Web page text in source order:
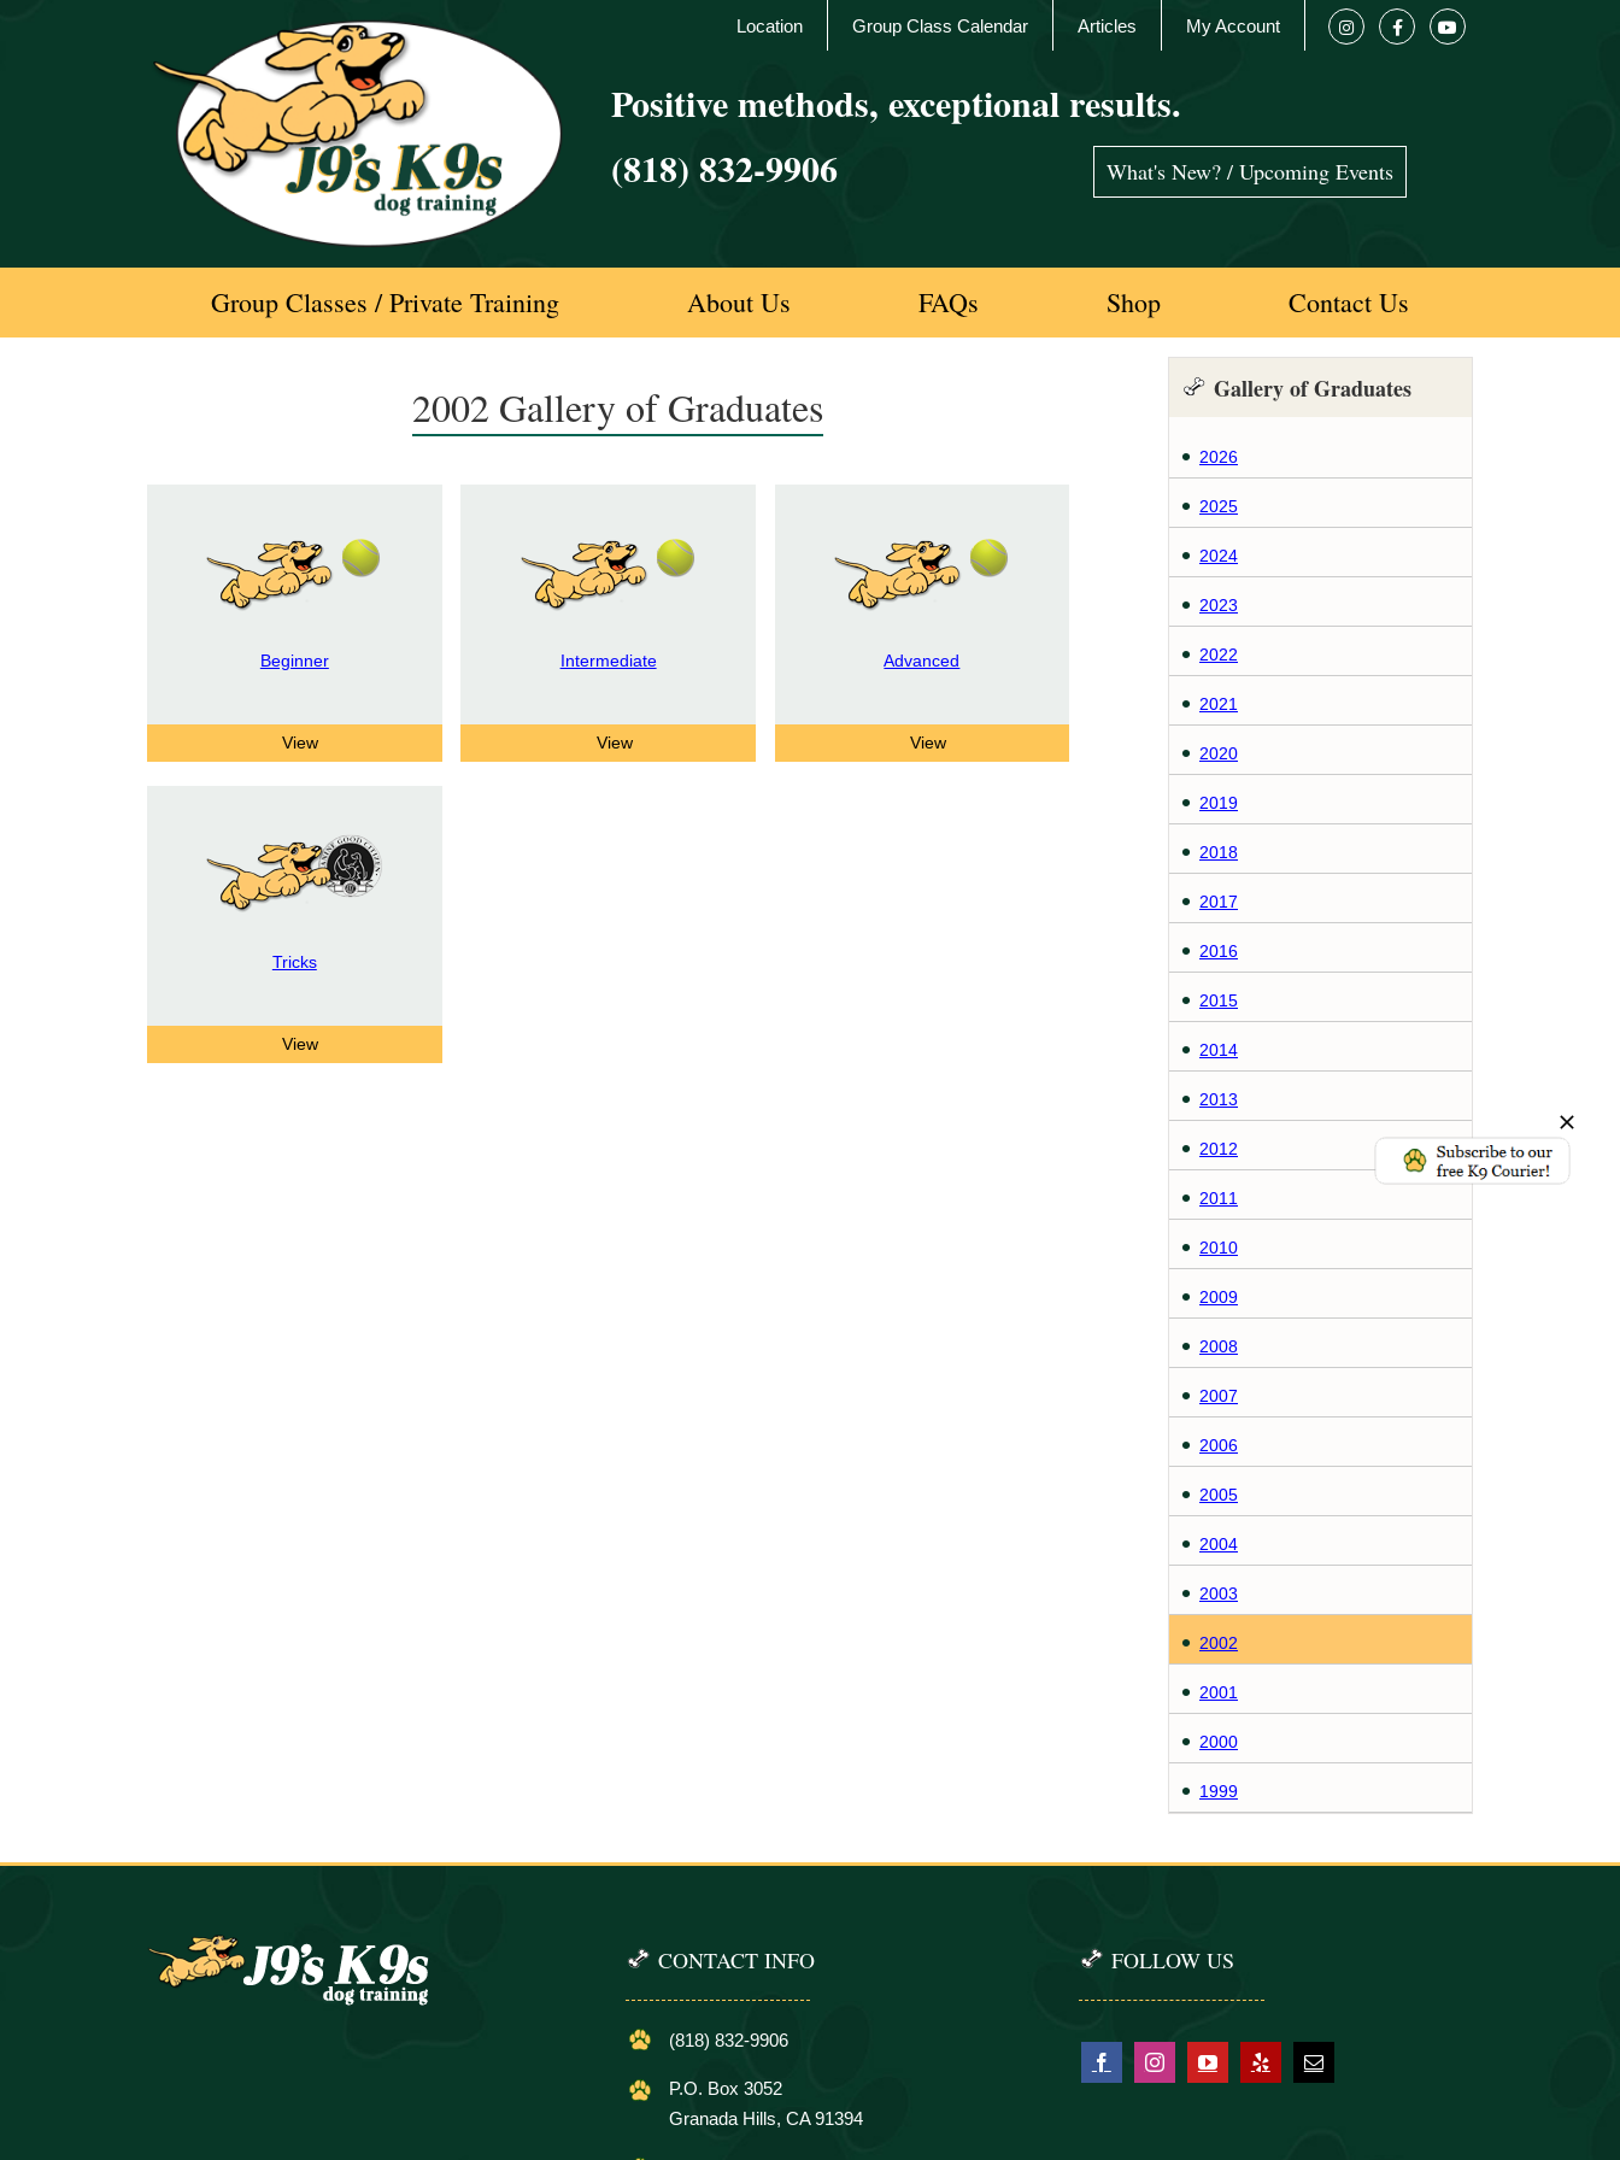
Positive methods, exceptional results.
(818) 832-9906
Location Group Class Calendar Articles My Account
What's New? / Upcoming Events
Group Classes / Private Training About Us FAQs Shop Contact Us
2002 Gallery of Graduates
Beginner Intermediate Advanced
Tricks
Gallery of Graduates
2026
2025
2024
2023
2022
2021
2020
2019
2018
2017
2016
2015
2014
2013
2012
2011
2010
2009
2008
2007
2006
2005
2004
2003
2002
2001
2000
1999
CONTACT INFO
(818) 832-9906
P.O. Box 3052
Granada Hills, CA 91394
FOLLOW US